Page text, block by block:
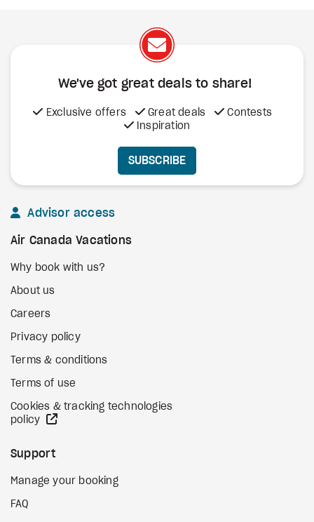
We've got great deals to share!
Exclusive offers Great deals
Contests
Inspiration
SUBSCRIBE
Advisor access
Air Canada Vacations
Why book with us?
About us
Careers
Privacy policy
Terms & conditions
Terms of use
Cookies & tracking technologies
policy
Support
Manage your booking
FAQ